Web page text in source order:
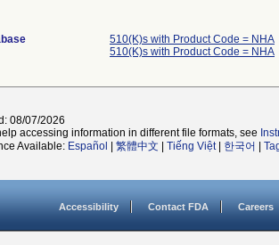
510(K)s with Product Code = NHA
510(K)s with Product Code = NHA
08/07/2026
accessing information in different file formats, see
Available: Español 繁體中文 Tiếng Việt| 한국어
Accessibility Contact FDA Careers